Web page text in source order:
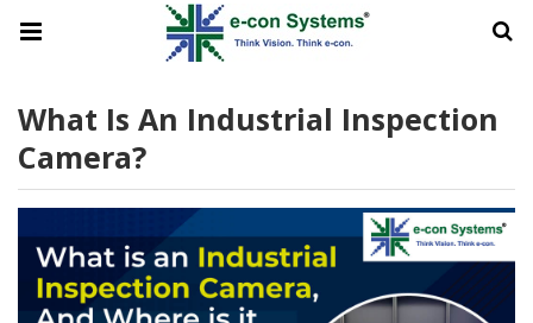
What Is An Industrial Inspection
Camera?